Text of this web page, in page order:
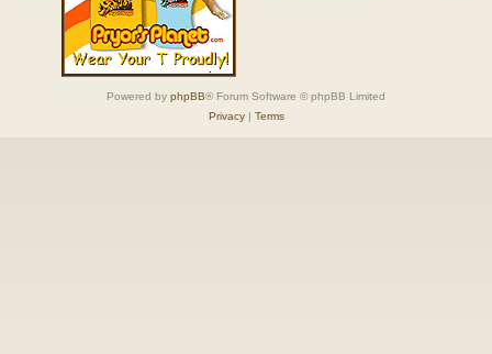
Powered by phpBB® Forum Software © phpBB Limited
Privacy| Terms